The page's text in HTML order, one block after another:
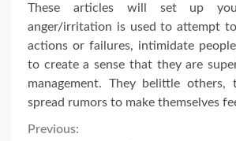
These articles will set up
anger/irritation is used to attempt
actions or failures, intimidate
to create a sense that they are
management. They belittle others,
spread rumors to make themselves
Previous: